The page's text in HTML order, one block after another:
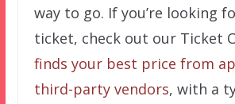
way to go. If you’re looking
ticket, check out our Ticket
finds your best price from
third-party vendors, with a